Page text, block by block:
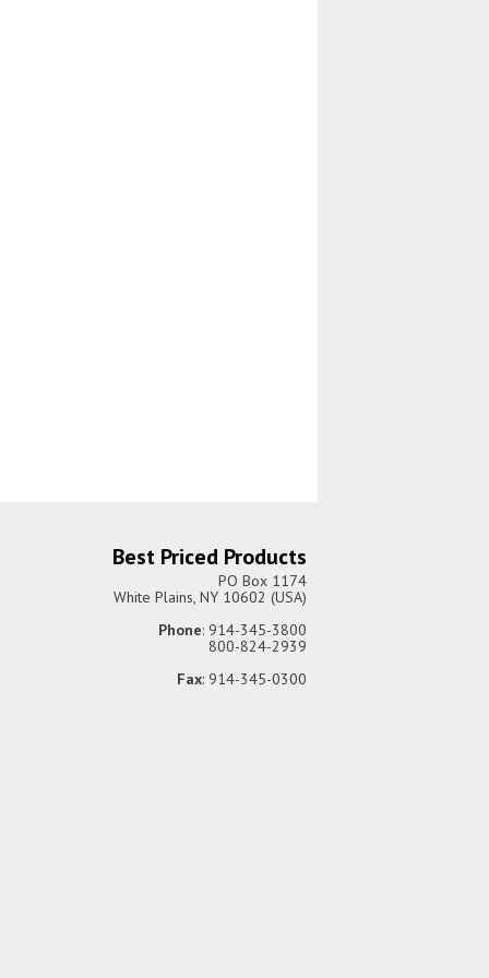
Best Priced Products
PO Box 1174
White Plains, NY 10602 (USA)
Phone: 914-345-3800
800-824-2939
Fax: 914-345-0300